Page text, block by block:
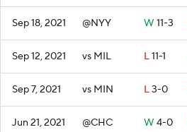
Sep 18, 2021 @NYY W 11-3
Sep 12, 2021 vs MIL L11-1
Sep 7, 2021 vs MIN L3-0
Jun 21, 2021 @CHC W 4-0